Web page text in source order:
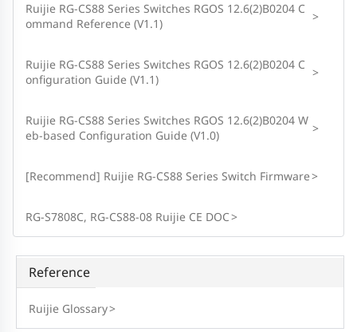
Ruijie RG-CS88 Series Switches RGOS 12.6(2)B0204 C
ommand Reference (V1.1)
>
Ruijie RG-CS88 Series Switches RGOS 12.6(2)B0204 C
onfiguration Guide (V1.1)
>
Ruijie RG-CS88 Series Switches RGOS 12.6(2)B0204 W
eb-based Configuration Guide (V1.0)
>
[Recommend] Ruijie RG-CS88 Series Switch Firmware>
RG-S7808C, RG-CS88-08 Ruijie CE DOC>
Reference
Ruijie Glossary>